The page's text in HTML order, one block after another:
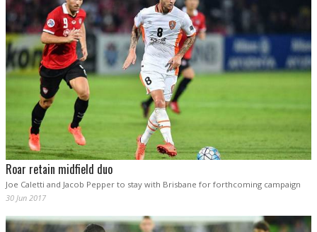
Roar retain midfield duo
Joe Caletti and Jacob Pepper to stay with Brisbane for forthcoming campaign
30 Jun 2017